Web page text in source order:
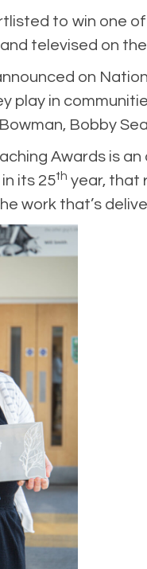
to win one
televised on
on
play in
Bobby
Awards is
its 25th year, that
work that’s